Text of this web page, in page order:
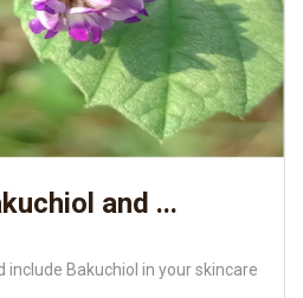
and ...
include Bakuchiol in your skincare